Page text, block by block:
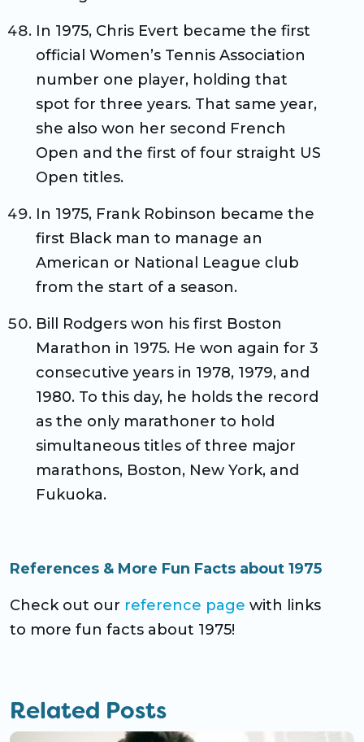
In 1975, Chris Evert became the first
official Women’s Tennis Association
number one player, holding that
spot for three years. That same year,
she also won her second French
Open and the first of four straight US
Open titles.
In 1975, Frank Robinson became the
first Black man to manage an
American or National League club
from the start of a season.
Bill Rodgers won his first Boston
Marathon in 1975. He won again for 3
consecutive years in 1978, 1979, and
1980. To this day, he holds the record
as the only marathoner to hold
simultaneous titles of three major
marathons, Boston, New York, and
Fukuoka.
References & More Fun Facts about 1975
Check out our reference page with links
to more fun facts about 1975!
Related Posts